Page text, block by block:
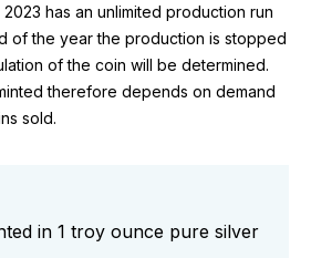
has an unlimited production run
of the year the production is stopped
of the coin will be determined.
therefore depends on demand
sold.
in 1 troy ounce pure silver